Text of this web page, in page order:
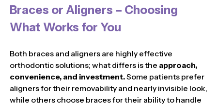
Braces or Aligners – Choosing
What Works for You
Both braces and aligners are highly effective
orthodontic solutions; what differs is the approach,
convenience, and investment.Some patients prefer
aligners for their removability and nearly invisible look,
while others choose braces for their ability to handle